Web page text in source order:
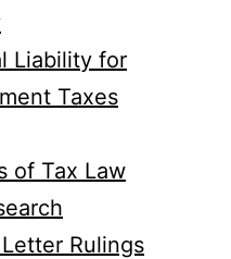
Liability for
Taxes
of Tax Law
Rulings